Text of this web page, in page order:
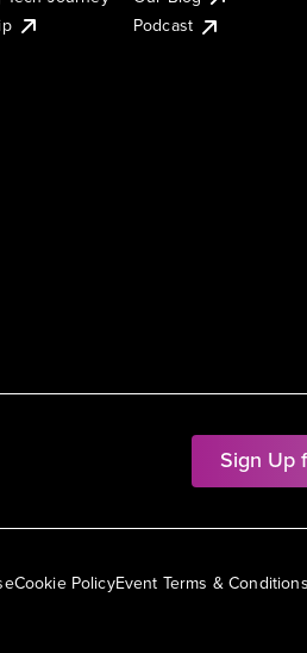
Sign Up
Podcast
Cookie PolicyEvent Terms & Conditions